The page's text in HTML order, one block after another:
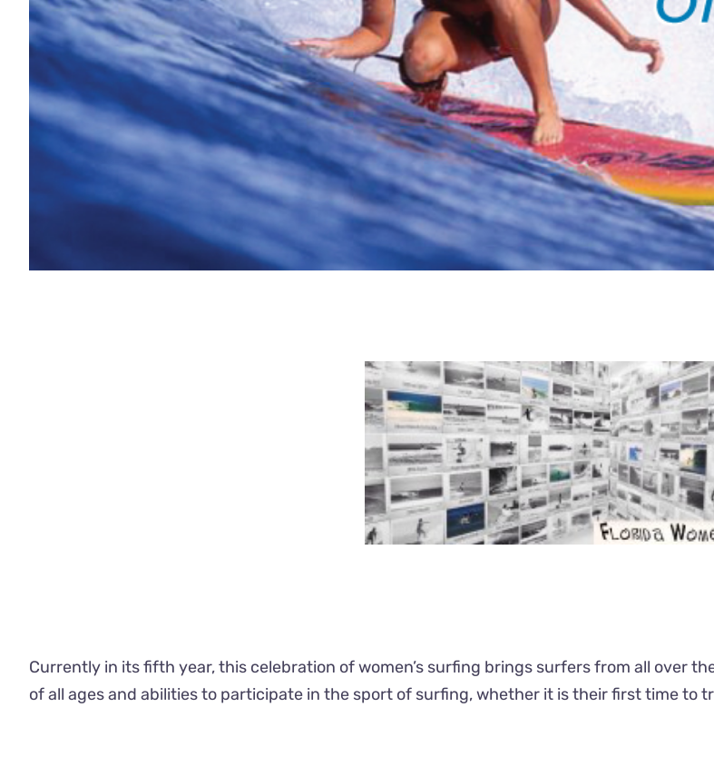
Currently in its fifth year, this celebration of women’s surfing brings surfers from all over
of all ages and abilities to participate in the sport of surfing, whether it is their first time to